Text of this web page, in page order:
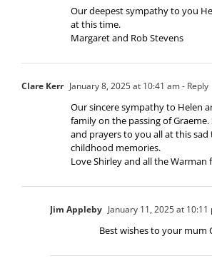
Our deepest sympathy to you
at this time.
Margaret and Rob Stevens
Clare Kerr January 8, 2025 at 10:41 am- Reply
Our sincere sympathy to Helen
family on the passing of
and prayers to you all at this
childhood memories.
Love Shirley and all the Warman
Jim Appleby January 11, 2025 at 10:11
Best wishes to your mum